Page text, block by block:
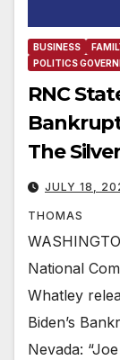
BUSINESS
POLITICS
RNC
The
JULY 18,
THOMAS
National
Whatley
Biden’s
Nevada: